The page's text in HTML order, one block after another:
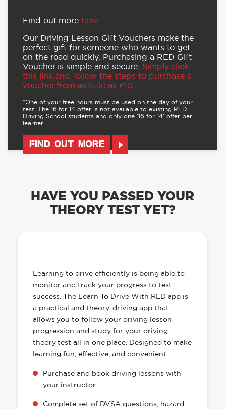
Find out more here.
Our Driving Lesson Gift Vouchers make the
perfect gift for someone who wants to get
on the road quickly. Purchasing a RED Gift
Voucher is simple and secure. Simply click
this link and follow the steps to purchase a
voucher from as little as £10.
*One of your free hours must be used on the day of your
test. The 16 for 14 offer is not available to existing RED
Driving School students and only one ‘16 for 14’ offer per
learner.
FIND OUT MORE
HAVE YOU PASSED YOUR
THEORY TEST YET?
Learning to drive efficiently is being able to
monitor and track your progress to test
success. The Learn To Drive With RED app is
a practical and theory-driving app that
allows you to follow your driving lesson
progression and study for your driving
theory test all in one place. Designed to make
learning fun, effective, and convenient.
Purchase and book driving lessons with
your instructor
Complete set of DVSA questions, hazard